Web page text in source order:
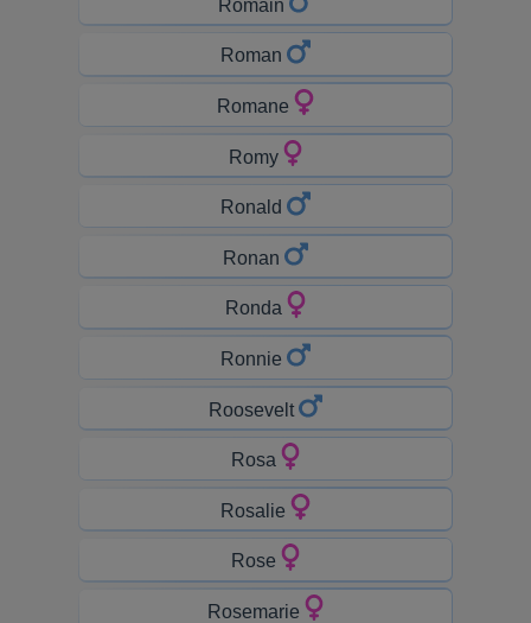
Romain
Roman
Romane
Romy
Ronald
Ronan
Ronda
Ronnie
Roosevelt
Rosa
Rosalie
Rose
Rosemarie